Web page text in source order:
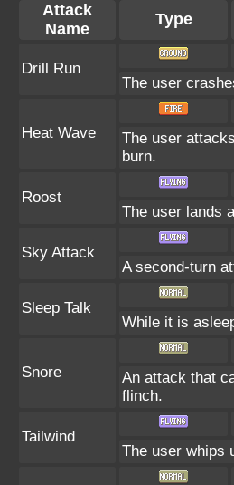
Attack
Name
Type
Drill Run
The user
Heat Wave
The user
burn.
Roost
The user lands
Sky Attack
A second-turn
Sleep Talk
While it is
Snore
An attack that
flinch.
Tailwind
The user whips